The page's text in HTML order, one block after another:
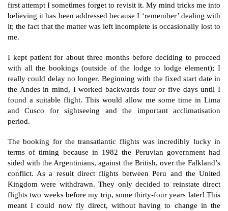
first attempt I sometimes forget to revisit it. My mind tricks me into
believing it has been addressed because I ‘remember’ dealing with
it; the fact that the matter was left incomplete is occasionally lost to
me.
I kept patient for about three months before deciding to proceed
with all the bookings (outside of the lodge to lodge element); I
really could delay no longer. Beginning with the fixed start date in
the Andes in mind, I worked backwards four or five days until I
found a suitable flight. This would allow me some time in Lima
and Cusco for sightseeing and the important acclimatisation
period.
The booking for the transatlantic flights was incredibly lucky in
terms of timing because in 1982 the Peruvian government had
sided with the Argentinians, against the British, over the Falkland’s
conflict. As a result direct flights between Peru and the United
Kingdom were withdrawn. They only decided to reinstate direct
flights two weeks before my trip, some thirty-four years later! This
meant I could now fly direct, without having to change in the